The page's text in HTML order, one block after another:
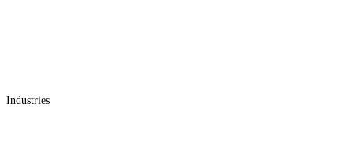
Industries